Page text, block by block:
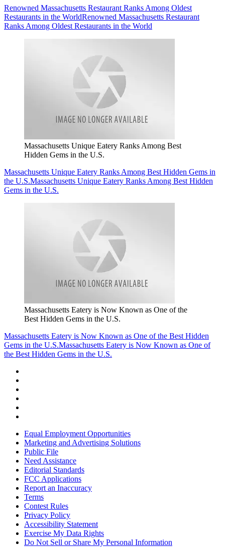
Renowned Massachusetts Restaurant Ranks Among Oldest
Restaurants in the WorldRenowned Massachusetts Restaurant
Ranks Among Oldest Restaurants in the World
Massachusetts Unique Eatery Ranks Among Best
Hidden Gems in the U.S.
Massachusetts Unique Eatery Ranks Among Best Hidden Gems in
the U.S.Massachusetts Unique Eatery Ranks Among Best Hidden
Gems in the U.S.
Massachusetts Eatery is Now Known as One of the
Best Hidden Gems in the U.S.
Massachusetts Eatery is Now Known as One of the Best Hidden
Gems in the U.S.Massachusetts Eatery is Now Known as One of
the Best Hidden Gems in the U.S.
Equal Employment Opportunities
Marketing and Advertising Solutions
Public File
Need Assistance
Editorial Standards
FCC Applications
Report an Inaccuracy
Terms
Contest Rules
Privacy Policy
Accessibility Statement
Exercise My Data Rights
Do Not Sell or Share My Personal Information